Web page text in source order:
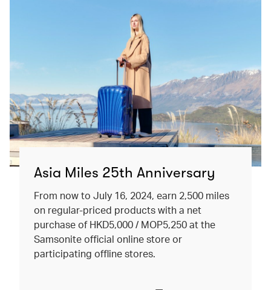
Asia Miles 25th Anniversary
From now to July 16, 2024, earn 2,500 miles
on regular-priced products with a net
purchase of HKD5,000 / MOP5,250 at the
Samsonite official online store or
participating offline stores.